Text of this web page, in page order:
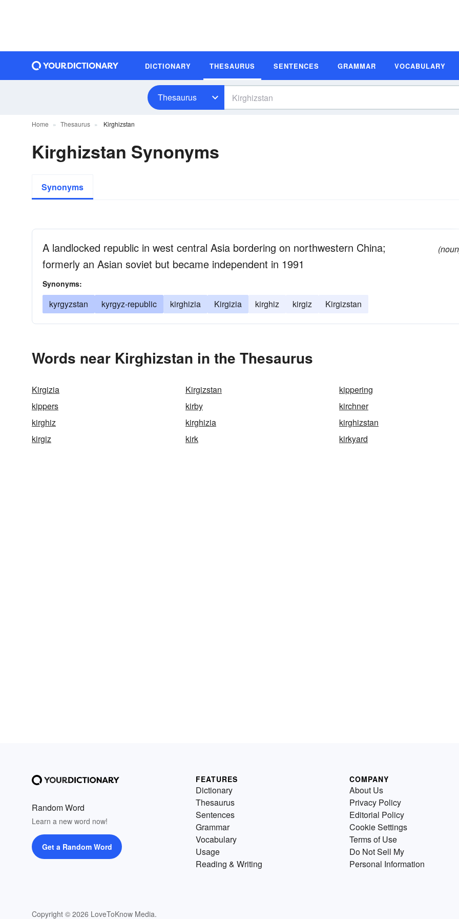
DICTIONARY THESAURUS SENTENCES GRAMMAR VOCABULARY
Thesaurus
Home Thesaurus Kirghizstan
Kirghizstan Synonyms
Synonyms
A landlocked republic in west central Asia bordering on northwestern China;
formerly an Asian soviet but became independent in 1991
Synonyms:
kyrgyzstan kyrgyz-republic kirghizia Kirgizia kirghiz kirgiz Kirgizstan
Words near Kirghizstan in the Thesaurus
Kirgizia Kirgizstan
kippering
kippers
kirby
kirchner
kirghiz
kirghizia
kirghizstan
kirgiz
kirk kirkyard
Random Word
Learn a new word now!
Get a Random Word
Copyright © 2026 LoveToKnow Media.
FEATURES
Dictionary
Thesaurus
Sentences
Grammar
Vocabulary
Usage
Reading & Writing
COMPANY
About Us
Privacy Policy
Editorial Policy
Cookie Settings
Terms of Use
Do Not Sell My
Personal Information